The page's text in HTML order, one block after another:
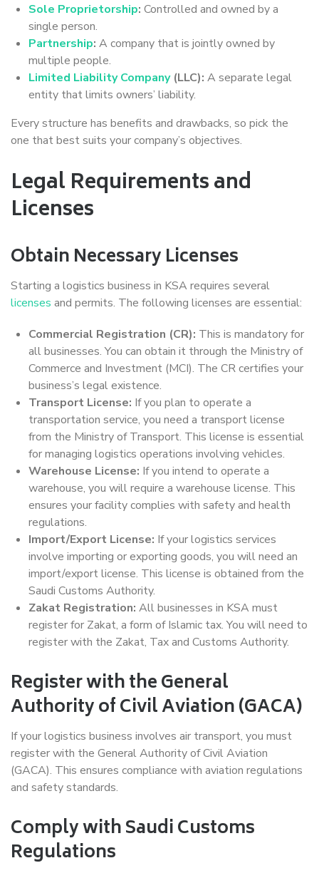
Sole Proprietorship: Controlled and owned by a
single person.
Partnership: A company that is jointly owned by
multiple people.
Limited Liability Company(LLC): A separate legal
entity that limits owners’ liability.
Every structure has benefits and drawbacks, so pick the
one that best suits your company’s objectives.
Legal Requirements and
Licenses
Obtain Necessary Licenses
Starting a logistics business in KSA requires several
licenses and permits. The following licenses are essential:
Commercial Registration (CR): This is mandatory for
all businesses. You can obtain it through the Ministry of
Commerce and Investment (MCI). The CR certifies your
business’s legal existence.
Transport License: If you plan to operate a
transportation service, you need a transport license
from the Ministry of Transport. This license is essential
for managing logistics operations involving vehicles.
Warehouse License: If you intend to operate a
warehouse, you will require a warehouse license. This
ensures your facility complies with safety and health
regulations.
Import/Export License: If your logistics services
involve importing or exporting goods, you will need an
import/export license. This license is obtained from the
Saudi Customs Authority.
Zakat Registration: All businesses in KSA must
register for Zakat, a form of Islamic tax. You will need to
register with the Zakat, Tax and Customs Authority.
Register with the General
Authority of Civil Aviation (GACA)
If your logistics business involves air transport, you must
register with the General Authority of Civil Aviation
(GACA). This ensures compliance with aviation regulations
and safety standards.
Comply with Saudi Customs
Regulations